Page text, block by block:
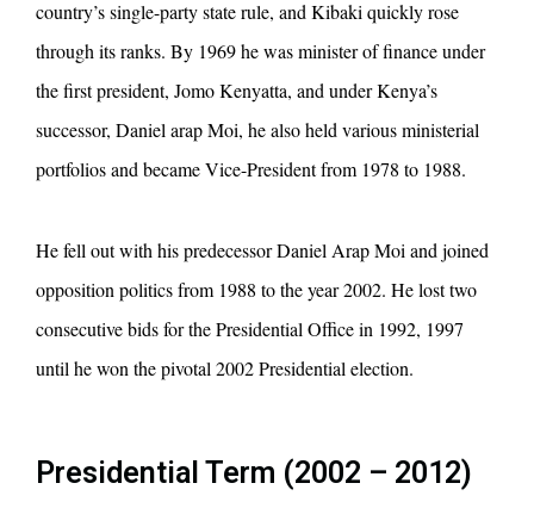
country’s single-party state rule, and Kibaki quickly rose
through its ranks. By 1969 he was minister of finance under
the first president, Jomo Kenyatta, and under Kenya’s
successor, Daniel arap Moi, he also held various ministerial
portfolios and became Vice-President from 1978 to 1988.
He fell out with his predecessor Daniel Arap Moi and joined
opposition politics from 1988 to the year 2002. He lost two
consecutive bids for the Presidential Office in 1992, 1997
until he won the pivotal 2002 Presidential election.
Presidential Term (2002 – 2012)